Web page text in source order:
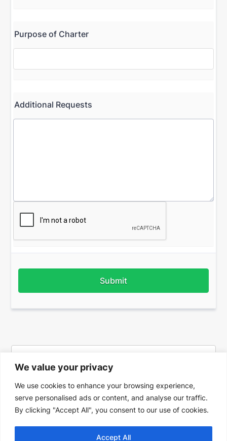
We value your privacy
We use cookies to enhance your browsing experience,
serve personalised ads or content, and analyse our traffic.
By clicking "Accept All", you consent to our use of cookies.
Accept All
Purpose of Charter
Additional Requests
Submit